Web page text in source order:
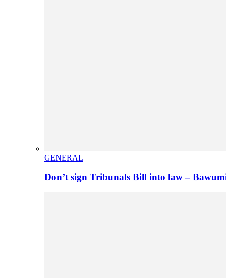
GENERAL
Don’t sign Tribunals Bill into law –